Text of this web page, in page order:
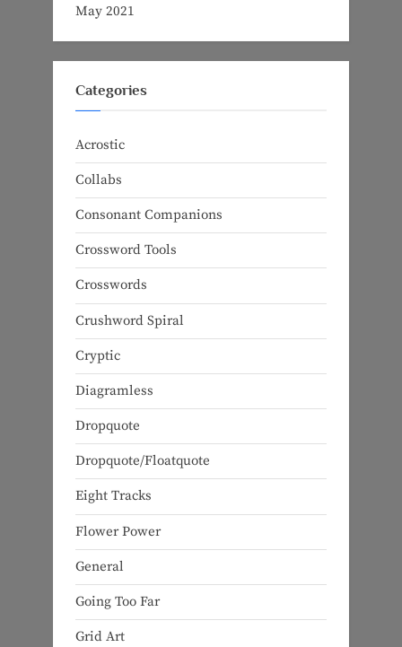
May 2021
Categories
Acrostic
Collabs
Consonant Companions
Crossword Tools
Crosswords
Crushword Spiral
Cryptic
Diagramless
Dropquote
Dropquote/Floatquote
Eight Tracks
Flower Power
General
Going Too Far
Grid Art